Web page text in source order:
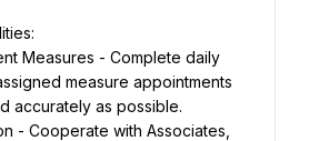
Measures - Complete daily
measure appointments
accurately as possible.
- Cooperate with Associates,